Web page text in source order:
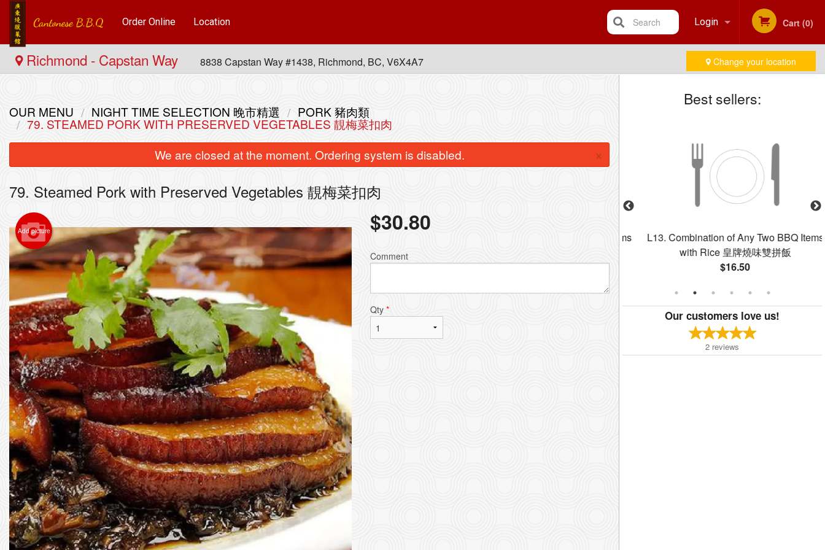
Order Online Location Login
Registration
Cart (0)
Search
Richmond - Capstan Way 8838 Capstan Way #1438, Richmond, BC, V6X4A7 Change your location
Best sellers:
L70. Stir-Fried Rice Noodle with Beef in
Soy Sauce 乾炒牛河
$16.95
$41.80
L13. Combination of Any Two BBQ Items
with Rice 皇牌燒味雙拼飯
$16.50
Our customers love us!
2 reviews
OUR MENU NIGHT TIME SELECTION 晚市精選 PORK 豬肉類
79. STEAMED PORK WITH PRESERVED VEGETABLES 靚梅菜扣肉
We are closed at the moment. Ordering system is disabled.
×
79. Steamed Pork with Preserved Vegetables 靚梅菜扣肉
Add picture $30.80
Comment
Qty *